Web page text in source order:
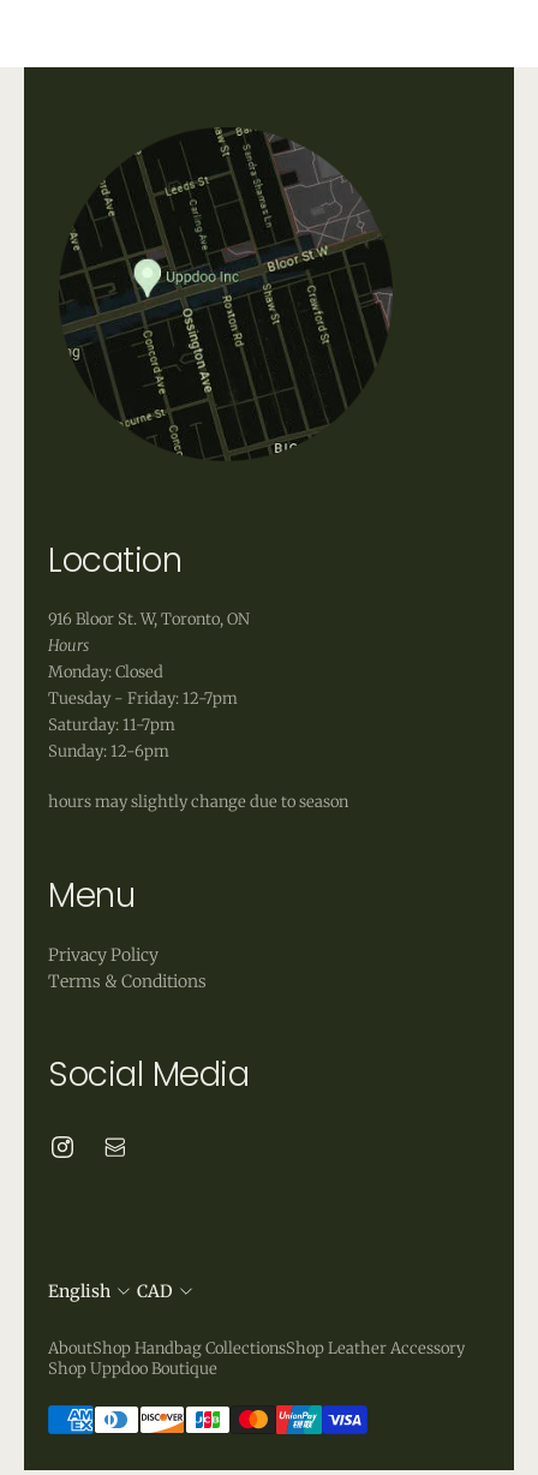
Location
916 Bloor St. W, Toronto, ON
Hours
Monday: Closed
Tuesday - Friday: 12-7pm
Saturday: 11-7pm
Sunday: 12-6pm
hours may slightly change due to season
Menu
Privacy Policy
Terms & Conditions
Social Media
English CAD
AboutShop Handbag CollectionsShop Leather Accessory
Shop Uppdoo Boutique